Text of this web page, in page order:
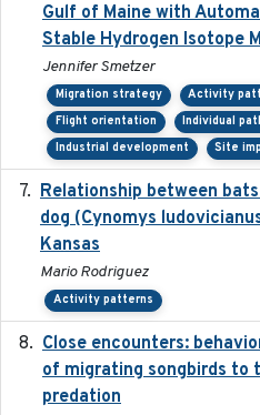
Gulf of Maine with
Stable Hydrogen Isotope
Jennifer Smetzer
Migration strategy Activity
Flight orientation
Individual
Industrial development
Site
Relationship between
dog (Cynomys
Kansas
Mario Rodriguez
Activity patterns
Close encounters:
of migrating songbirds to
predation